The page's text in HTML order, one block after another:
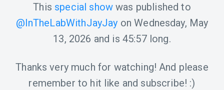
This special show was published to
@InTheLabWithJayJay onWednesday, May
13, 2026 and is 45:57long.
Thanks very much for watching! And please
remember to hit like and subscribe! :)